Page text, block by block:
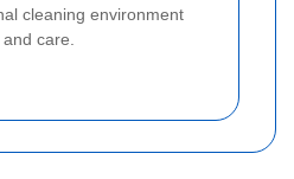
cleaning environment
care.